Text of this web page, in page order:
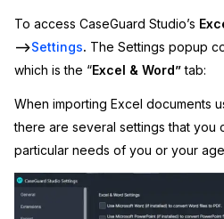
Image Redaction
Transcription &
Education
Government
Casinos
Blogs
Case Studies
Help Center
Customer Stories
To access CaseGuard Studio’s
–>Settings. The Settings popup
which is the “Excel & Word”tab:
When importing Excel documents
there are several settings that you
particular needs of you or your